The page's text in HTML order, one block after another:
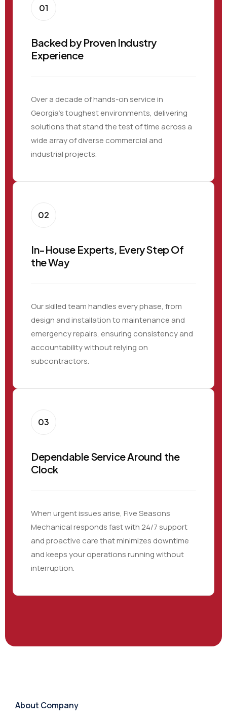
01
Backed by Proven Industry
Experience
Over a decade of hands-on service in
Georgia’s toughest environments, delivering
solutions that stand the test of time across a
wide array of diverse commercial and
industrial projects.
02
In-House Experts, Every Step Of
the Way
Our skilled team handles every phase, from
design and installation to maintenance and
emergency repairs, ensuring consistency and
accountability without relying on
subcontractors.
03
Dependable Service Around the
Clock
When urgent issues arise, Five Seasons
Mechanical responds fast with 24/7 support
and proactive care that minimizes downtime
and keeps your operations running without
interruption.
About Company